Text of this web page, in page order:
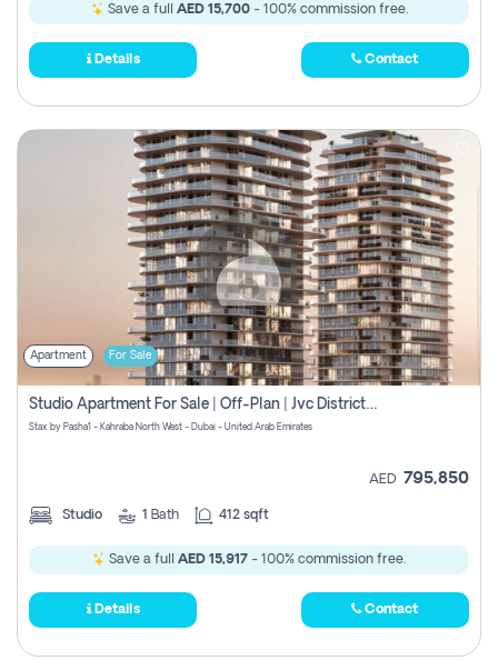
Save a full AED 15,700- 100% commission free.
Details Contact
Apartment For Sale
Studio Apartment For Sale | Off-Plan | Jvc District 15
Stax by Pasha1 - Kahraba North West - Dubai - United Arab Emirates
AED 795,850
Studio 1 Bath 412 sqft
Save a full AED 15,917 - 100% commission free.
Details Contact